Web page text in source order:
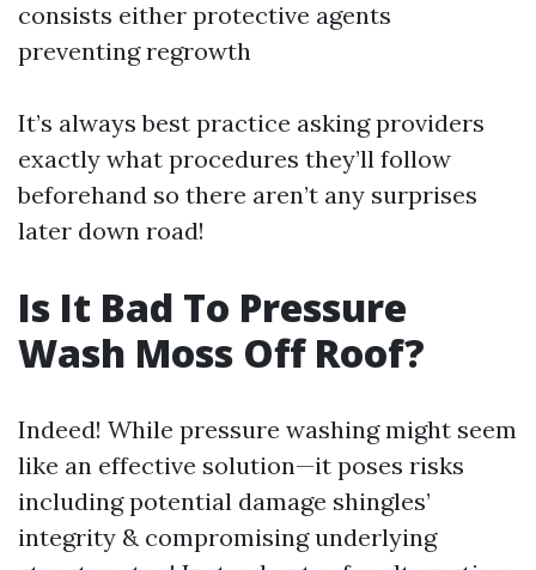
consists either protective agents
preventing regrowth
It’s always best practice asking providers
exactly what procedures they’ll follow
beforehand so there aren’t any surprises
later down road!
Is It Bad To Pressure
Wash Moss Off Roof?
Indeed! While pressure washing might seem
like an effective solution—it poses risks
including potential damage shingles’
integrity & compromising underlying